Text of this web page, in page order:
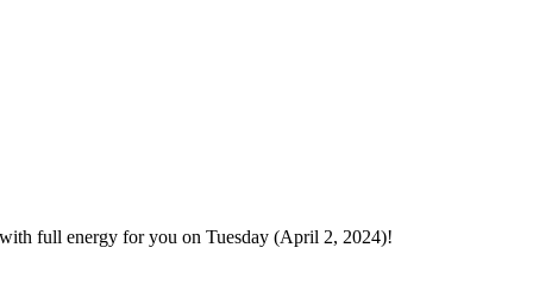
full energy for you on Tuesday (April 2, 2024)!